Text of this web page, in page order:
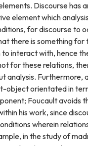
Discourse has
element which
for discourse to
there is something for
interact with, hence
for these relations,
analysis. Furthermore,
object orientated in
Foucault avoids
his work, since
wherein
in the study of